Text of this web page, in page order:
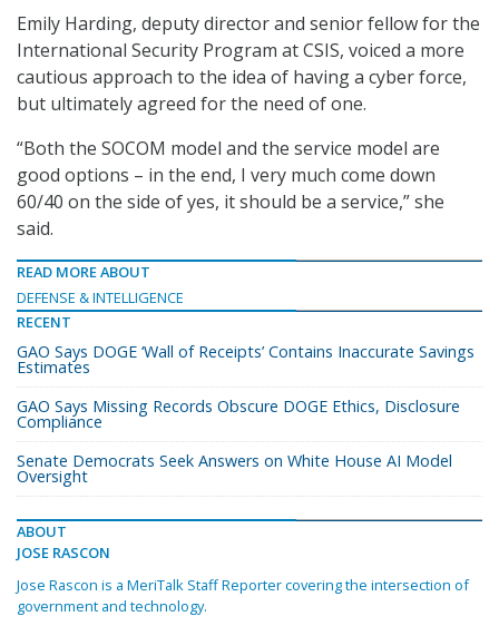
Emily Harding, deputy director and senior fellow for the
International Security Program at CSIS, voiced a more
cautious approach to the idea of having a cyber force,
but ultimately agreed for the need of one.
“Both the SOCOM model and the service model are
good options – in the end, I very much come down
60/40 on the side of yes, it should be a service,” she
said.
READ MORE ABOUT
DEFENSE & INTELLIGENCE
RECENT
GAO Says DOGE ‘Wall of Receipts’ Contains Inaccurate Savings
Estimates
GAO Says Missing Records Obscure DOGE Ethics, Disclosure
Compliance
Senate Democrats Seek Answers on White House AI Model
Oversight
ABOUT
JOSE RASCON
Jose Rascon is a MeriTalk Staff Reporter covering the intersection of
government and technology.